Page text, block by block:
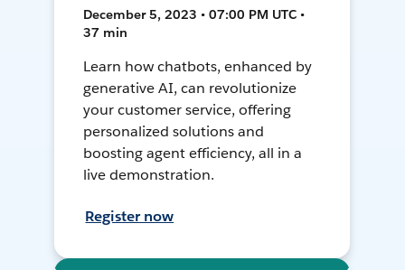
December 5, 2023 • 07:00 PM UTC •
37 min
Learn how chatbots, enhanced by
generative AI, can revolutionize
your customer service, offering
personalized solutions and
boosting agent efficiency, all in a
live demonstration.
Register now